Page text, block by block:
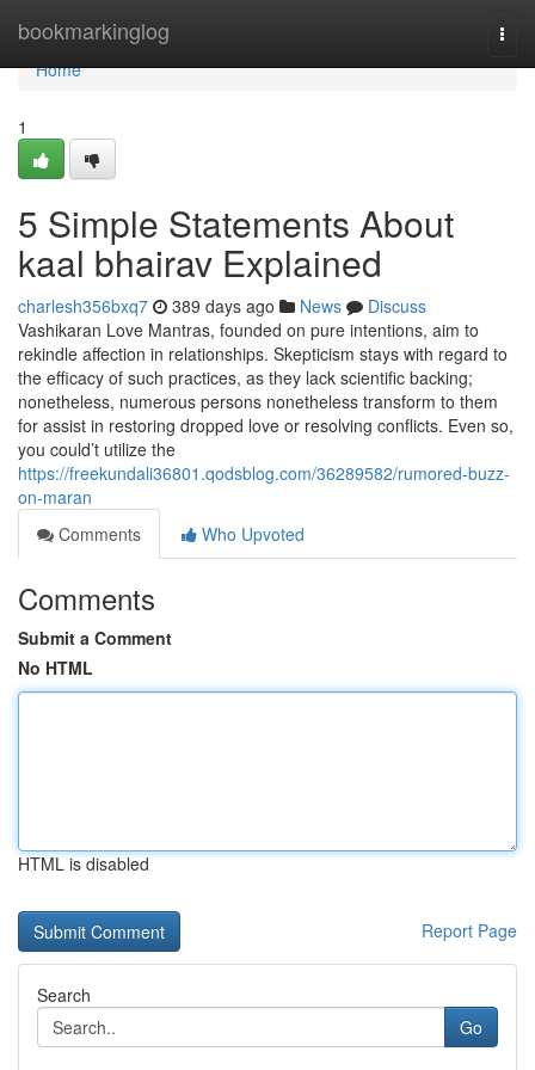
bookmarkinglog
Home
Home
1
5 Simple Statements About
kaal bhairav Explained
charlesh356bxq7 389 days ago News
Discuss
Vashikaran Love Mantras, founded on pure intentions, aim to
rekindle affection in relationships. Skepticism stays with regard to
the efficacy of such practices, as they lack scientific backing;
nonetheless, numerous persons nonetheless transform to them
for assist in restoring dropped love or resolving conflicts. Even so,
you could’t utilize the
https://freekundali36801.qodsblog.com/36289582/rumored-buzz-
on-maran
Comments
Who Upvoted
Comments
Submit a Comment
No HTML
HTML is disabled
Report Page
Search
Go